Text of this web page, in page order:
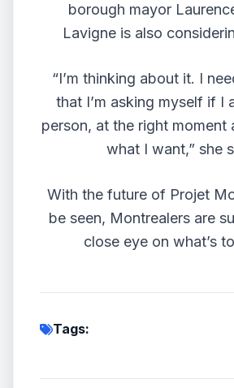
borough mayor
Lavigne is also
“I’m thinking about it. I
that I’m asking myself if I
person, at the right moment
what I want,” she
With the future of Projet
be seen, Montrealers are
close eye on what’s
Tags: